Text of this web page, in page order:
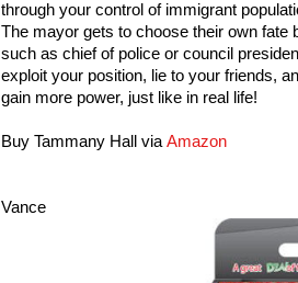
through your control of immigrant
The mayor gets to choose their own fate
such as chief of police or council
exploit your position, lie to your friends,
gain more power, just like in real life!
Buy Tammany Hall via Amazon
Vance